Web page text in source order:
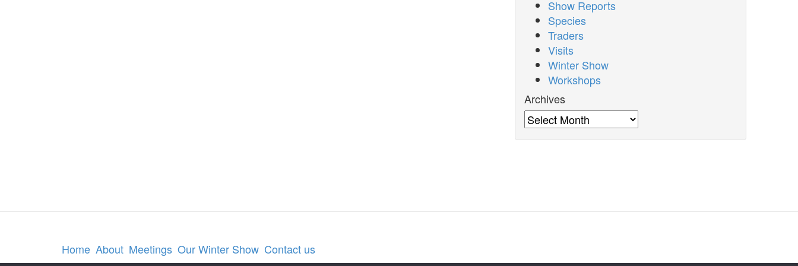
Show Reports
Species
Traders
Visits
Winter Show
Workshops
Archives
Archives
Home About Meetings Our Winter Show Contact us